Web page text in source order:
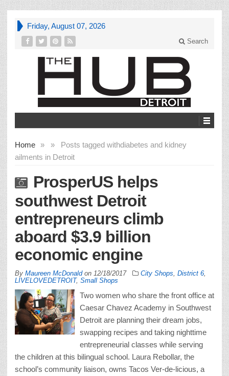
Friday, August 07, 2026
Search
Home » Posts tagged with
»
diabetes and kidney
ailments in Detroit
ProsperUS helps
southwest Detroit
entrepreneurs climb
aboard $3.9 billion
economic engine
By Maureen McDonaldon 12/18/2017 City Shops District 6
LIVELOVEDETROIT, Small Shops
Two women who share the front office at
Caesar Chavez Academy in Southwest
Detroit are planning their dream jobs,
swapping recipes and taking nighttime
entrepreneurial classes while serving
the children at this bilingual school. Laura Rebollar, the
school’s community liaison, owns Tacos Ver-de-licious, a